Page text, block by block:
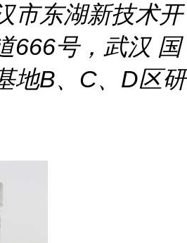
市东湖新技术开
666号，武汉 国
地B、C、D区研